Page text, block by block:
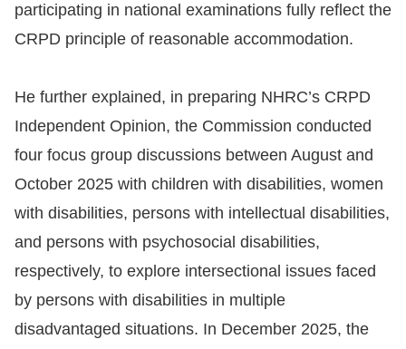
participating in national examinations fully reflect the
CRPD principle of reasonable accommodation.
He further explained, in preparing NHRC’s CRPD
Independent Opinion, the Commission conducted
four focus group discussions between August and
October 2025 with children with disabilities, women
with disabilities, persons with intellectual disabilities,
and persons with psychosocial disabilities,
respectively, to explore intersectional issues faced
by persons with disabilities in multiple
disadvantaged situations. In December 2025, the